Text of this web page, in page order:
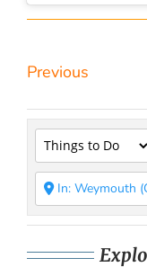
Previous